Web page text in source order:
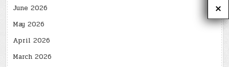
June 2026
May 2026
April 2026
March 2026